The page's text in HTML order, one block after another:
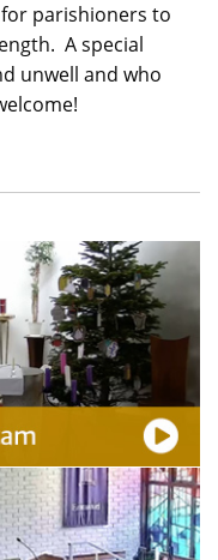
parishioners to
A special
unwell and who